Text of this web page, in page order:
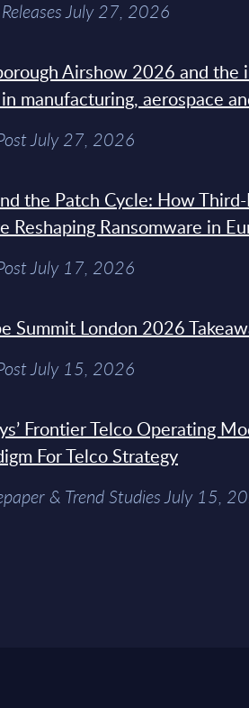
Releases July 27, 2026
Airshow 2026 and the
manufacturing, aerospace
July 27, 2026
the Patch Cycle: How
Reshaping Ransomware in
July 17, 2026
Summit London 2026
July 15, 2026
Frontier Telco Operating
For Telco Strategy
& Trend Studies July 15,